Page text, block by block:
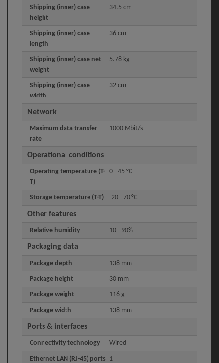
Shipping (inner) case
height
34.5 cm
Shipping (inner) case
length
36 cm
Shipping (inner) case net
weight
5.78 kg
Shipping (inner) case
width
32 cm
Network
Maximum data transfer
rate
1000 Mbit/s
Operational conditions
Operating temperature (T-
T)
0 - 45 °C
Storage temperature (T-T) -20 - 70 °C
Other features
Relative humidity 10 - 90%
Packaging data
Package depth 138 mm
Package height 30 mm
Package weight 116 g
Package width 138 mm
Ports & interfaces
Connectivity technology Wired
Ethernet LAN (RJ-45) ports 1